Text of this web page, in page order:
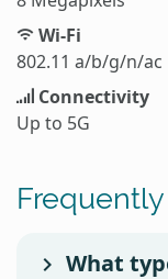
Wi-Fi
802.11 a/b/g/n/ac
Connectivity
Up to 5G
What